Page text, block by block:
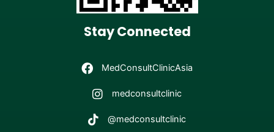
Stay Connected
MedConsultClinicAsia
medconsultclinic
@medconsultclinic